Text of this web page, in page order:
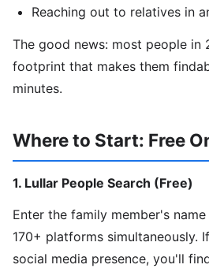
Reaching out to relatives in
The good news: most people in
footprint that makes them
minutes.
Where to Start: Free
1. Lullar People Search (Free)
Enter the family member's name
170+ platforms simultaneously.
social media presence, you'll